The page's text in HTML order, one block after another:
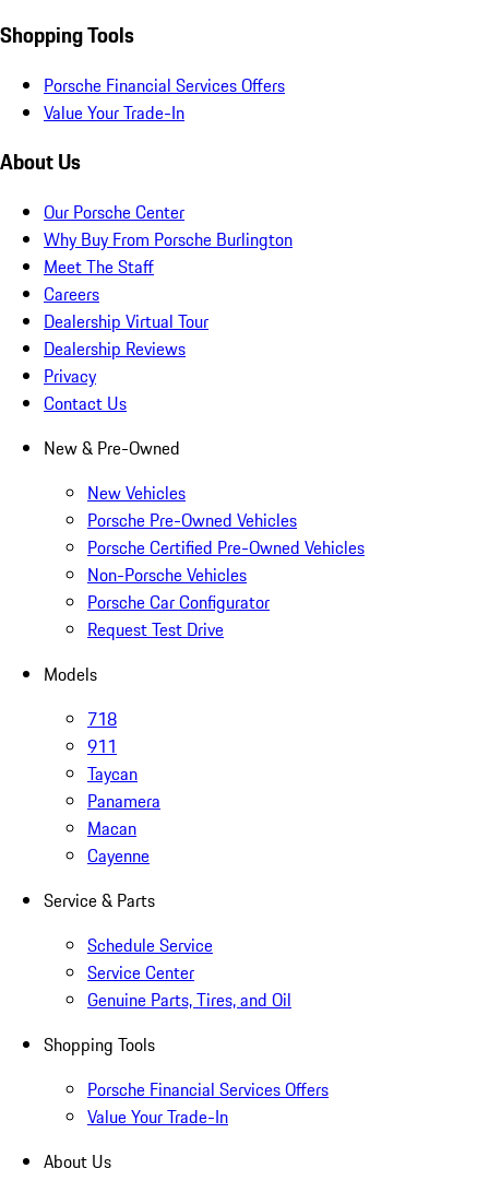
Shopping Tools
Porsche Financial Services Offers
Value Your Trade-In
About Us
Our Porsche Center
Why Buy From Porsche Burlington
Meet The Staff
Careers
Dealership Virtual Tour
Dealership Reviews
Privacy
Contact Us
New & Pre-Owned
New Vehicles
Porsche Pre-Owned Vehicles
Porsche Certified Pre-Owned Vehicles
Non-Porsche Vehicles
Porsche Car Configurator
Request Test Drive
Models
718
911
Taycan
Panamera
Macan
Cayenne
Service & Parts
Schedule Service
Service Center
Genuine Parts, Tires, and Oil
Shopping Tools
Porsche Financial Services Offers
Value Your Trade-In
About Us